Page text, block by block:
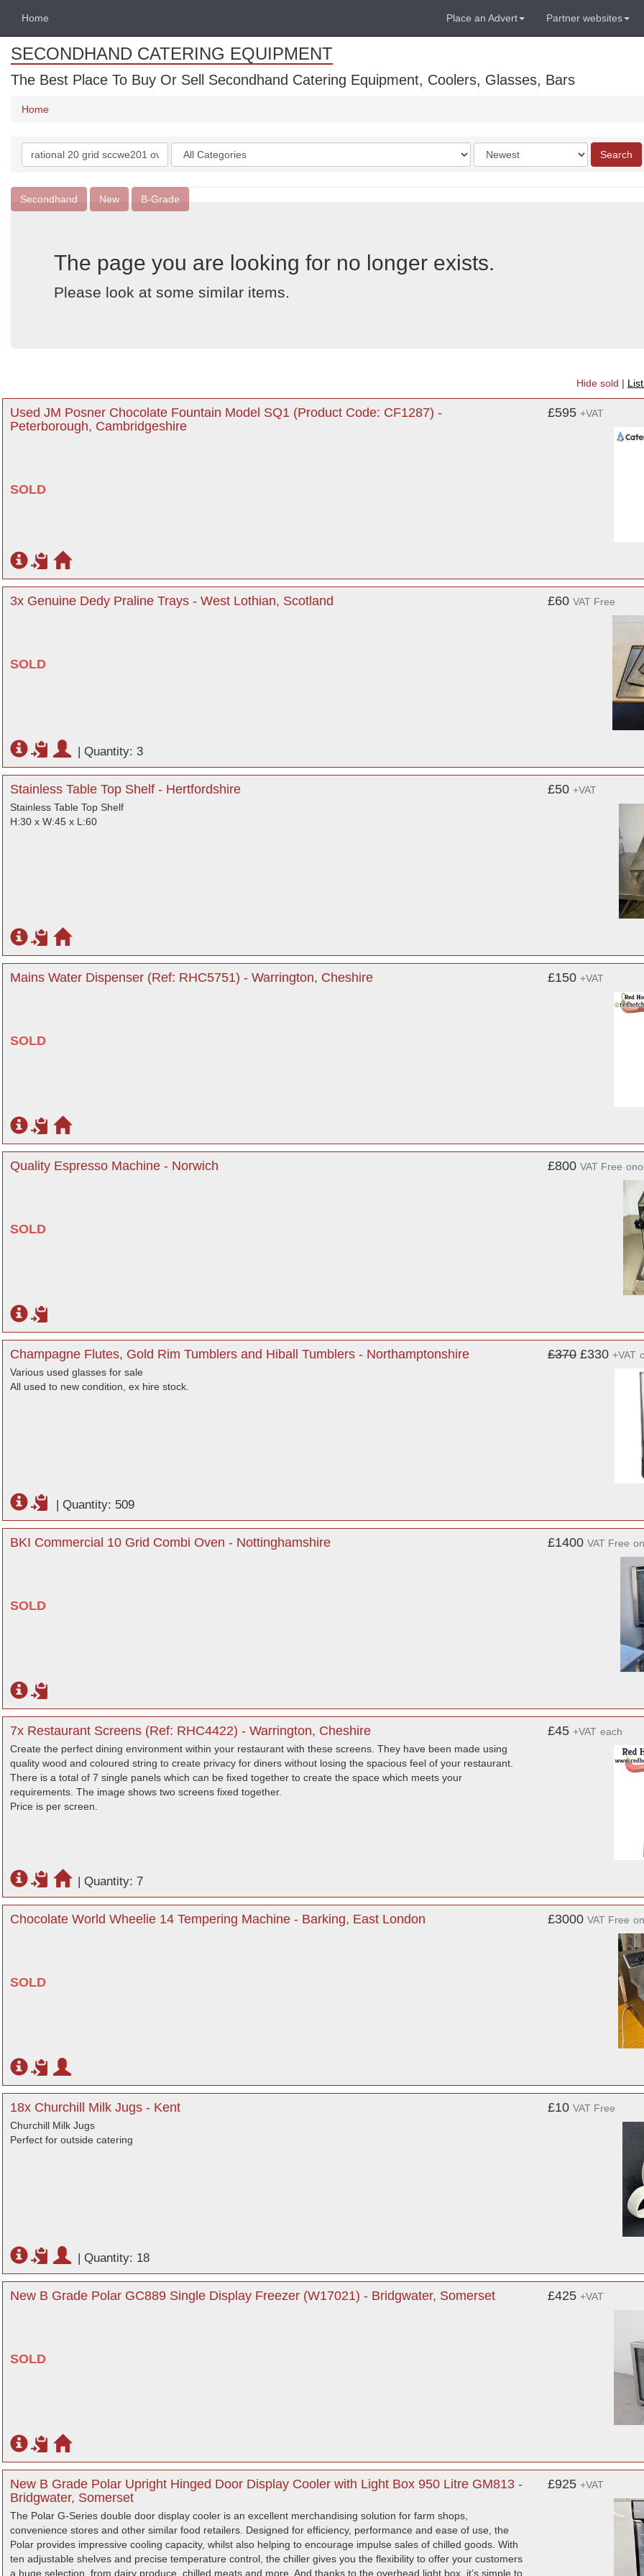
Home Place an Advert Partner websites
SECONDHAND CATERING EQUIPMENT
The Best Place To Buy Or Sell Secondhand Catering Equipment, Coolers, Glasses, Bars
Home
Search
keywords
Categories
Order
by
Search
Secondhand New B-Grade
The page you are looking for no longer exists.
Please look at some similar items.
Hide sold |
Used JM Posner Chocolate Fountain Model SQ1 (Product Code: CF1287) -
Peterborough, Cambridgeshire
SOLD
£595 +VAT
3x Genuine Dedy Praline Trays - West Lothian, Scotland
SOLD
£60 VAT Free
| Quantity: 3
Stainless Table Top Shelf - Hertfordshire
Stainless Table Top Shelf
H:30 x W:45 x L:60
£50 +VAT
Mains Water Dispenser (Ref: RHC5751) - Warrington, Cheshire
SOLD
£150 +VAT
Quality Espresso Machine - Norwich
SOLD
£800 VAT Free ono
Champagne Flutes, Gold Rim Tumblers and Hiball Tumblers - Northamptonshire
Various used glasses for sale
All used to new condition, ex hire stock.
£370 £330 +VAT
| Quantity: 509
BKI Commercial 10 Grid Combi Oven - Nottinghamshire
SOLD
£1400 VAT Free
7x Restaurant Screens (Ref: RHC4422) - Warrington, Cheshire
Create the perfect dining environment within your restaurant with these screens. They have been made using
quality wood and coloured string to create privacy for diners without losing the spacious feel of your restaurant.
There is a total of 7 single panels which can be fixed together to create the space which meets your
requirements. The image shows two screens fixed together.
Price is per screen.
£45 +VAT each
| Quantity: 7
Chocolate World Wheelie 14 Tempering Machine - Barking, East London
SOLD
£3000 VAT Free
18x Churchill Milk Jugs - Kent
Churchill Milk Jugs
Perfect for outside catering
£10 VAT Free
| Quantity: 18
New B Grade Polar GC889 Single Display Freezer (W17021) - Bridgwater, Somerset
SOLD
£425 +VAT
New B Grade Polar Upright Hinged Door Display Cooler with Light Box 950 Litre GM813 -
Bridgwater, Somerset
The Polar G-Series double door display cooler is an excellent merchandising solution for farm shops,
convenience stores and other similar food retailers. Designed for efficiency, performance and ease of use, the
Polar provides impressive cooling capacity, whilst also helping to encourage impulse sales of chilled goods. With
ten adjustable shelves and precise temperature control, the chiller gives you the flexibility to offer your customers
a huge selection, from dairy produce, chilled meats and more. And thanks to the overhead light box, it’s simple to
£925 +VAT